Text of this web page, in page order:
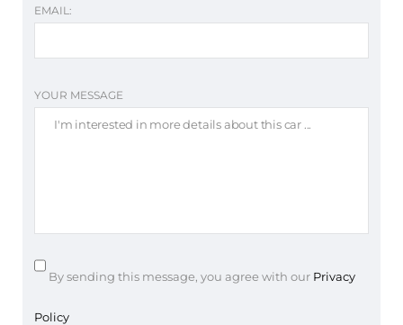
EMAIL:
YOUR MESSAGE
By sending this message, you agree with our Privacy
Policy